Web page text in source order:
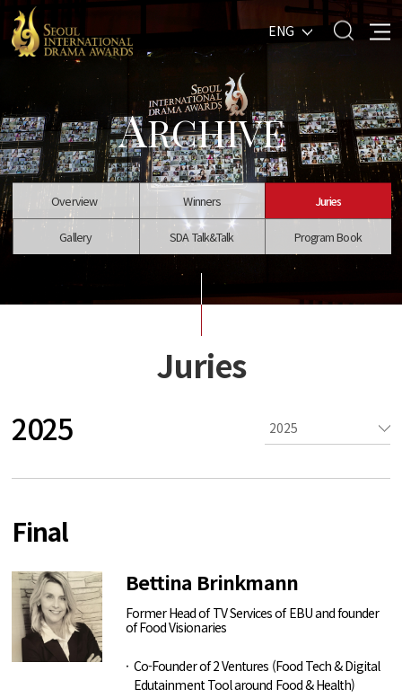
ENG
ARCHIVE
Overview Winners Juries
Gallery SDA Talk&Talk Program Book
Juries
2025
Final
Bettina Brinkmann
Former Head of TV Services of EBU and founder
of Food Visionaries
Co-Founder of 2 Ventures (Food Tech & Digital
Edutainment Tool around Food & Health)